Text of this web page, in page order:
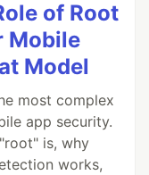
of Root
Mobile
Model
most complex
app security.
is, why
works,